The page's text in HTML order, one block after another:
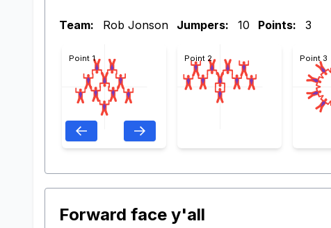
Team: Rob Jonson Jumpers: 10 Points: 3
Point 1 Point 2 Point 3
Forward face y'all